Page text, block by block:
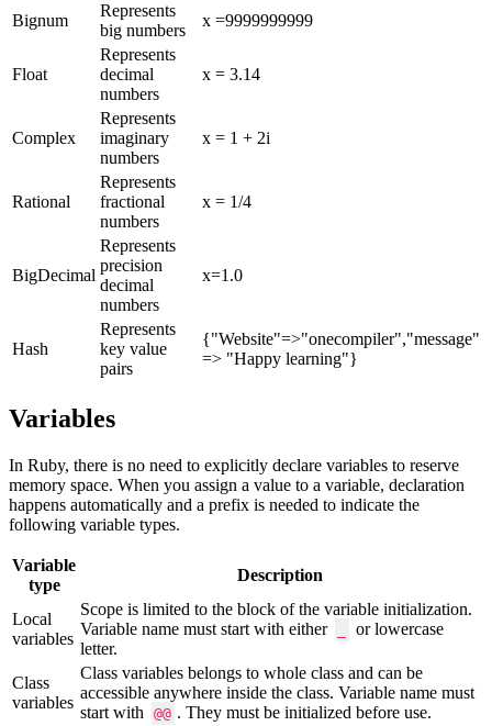
Bignum
Represents
big numbers
x =9999999999
Float
Represents
decimal
numbers
x = 3.14
Complex
Represents
imaginary
numbers
x = 1 + 2i
Rational
Represents
fractional
numbers
x = 1/4
BigDecimal
Represents
precision
decimal
numbers
x=1.0
Hash
Represents
key value
pairs
{"Website"=>"onecompiler","message"
=> "Happy learning"}
Variables
In Ruby, there is no need to explicitly declare variables to reserve
memory space. When you assign a value to a variable, declaration
happens automatically and a prefix is needed to indicate the
following variable types.
Variable
type
Description
Local
variables
Scope is limited to the block of the variable initialization.
Variable name must start with either
or lowercase
letter.
Class
variables
Class variables belongs to whole class and can be
accessible anywhere inside the class. Variable name must
start with
@@ . They must be initialized before use.